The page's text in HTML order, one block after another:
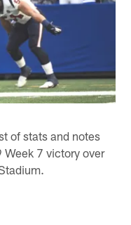
of stats and notes
7 victory over